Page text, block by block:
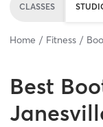
CLASSES
Home Fitness
Best